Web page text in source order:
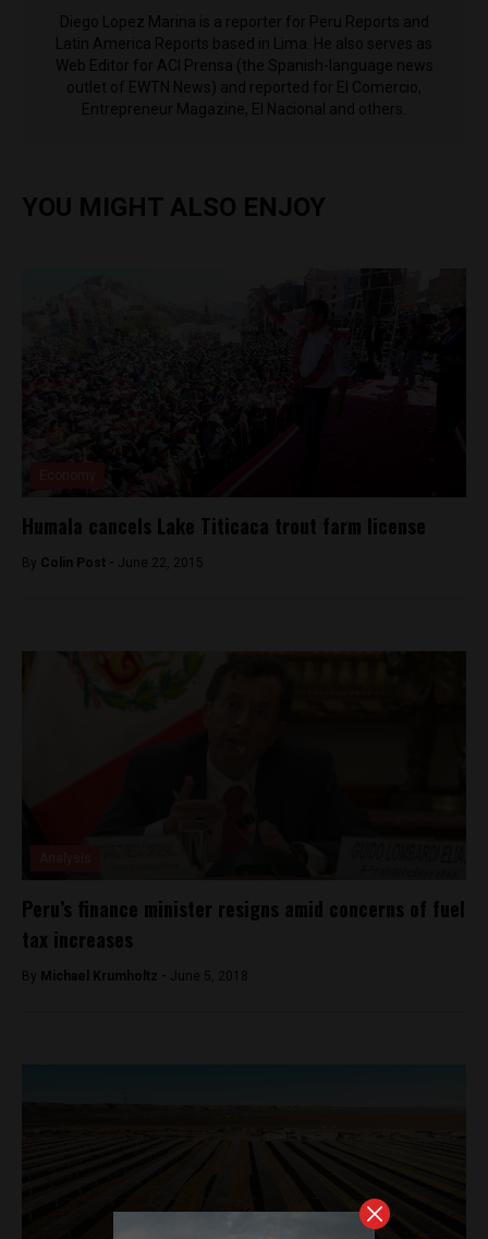
Diego Lopez Marina is a reporter for Peru Reports and
Latin America Reports based in Lima. He also serves as
Web Editor for ACI Prensa (the Spanish-language news
outlet of EWTN News) and reported for El Comercio,
Entrepreneur Magazine, El Nacional and others.
YOU MIGHT ALSO ENJOY
Humala cancels Lake Titicaca trout farm license
By Colin Post - June 22, 2015
Peru’s finance minister resigns amid concerns of fuel
tax increases
By Michael Krumholtz - June 5, 2018